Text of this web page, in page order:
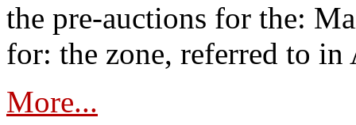
the pre-auctions for the:
for: the zone, referred to
More...